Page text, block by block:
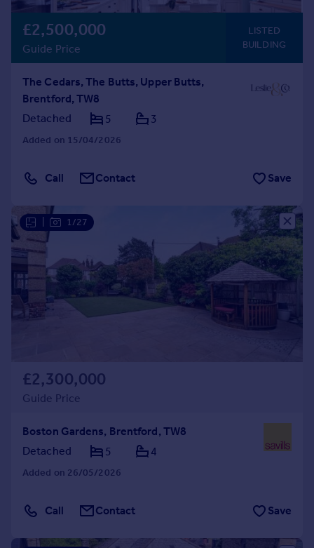
£2,500,000
Guide Price
LISTED
BUILDING
The Cedars, The Butts, Upper Butts,
Brentford, TW8
Detached
5 3
Added on 15/04/2026
Call Contact Save
1/27
£2,300,000
Guide Price
Boston Gardens, Brentford, TW8
Detached
5 4
Added on 26/05/2026
Call Contact Save